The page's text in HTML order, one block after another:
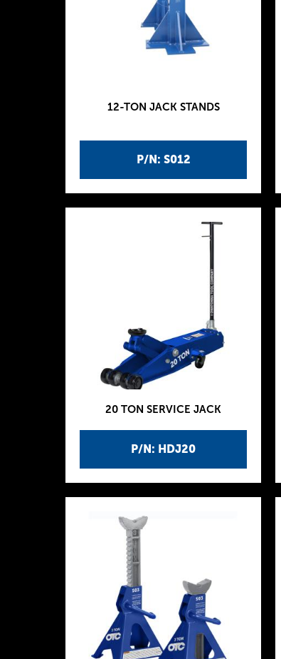
P/N: S012
12-TON JACK STANDS
P/N: HDJ20
20 TON SERVICE JACK